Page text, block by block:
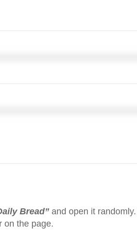
Bread” and open it
on the page.